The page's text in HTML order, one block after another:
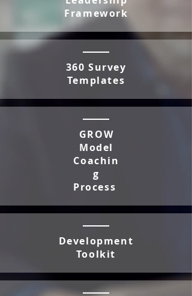
Framework
360 Survey
Templates
GROW
Model
Coachin
g
Process
Development
Toolkit